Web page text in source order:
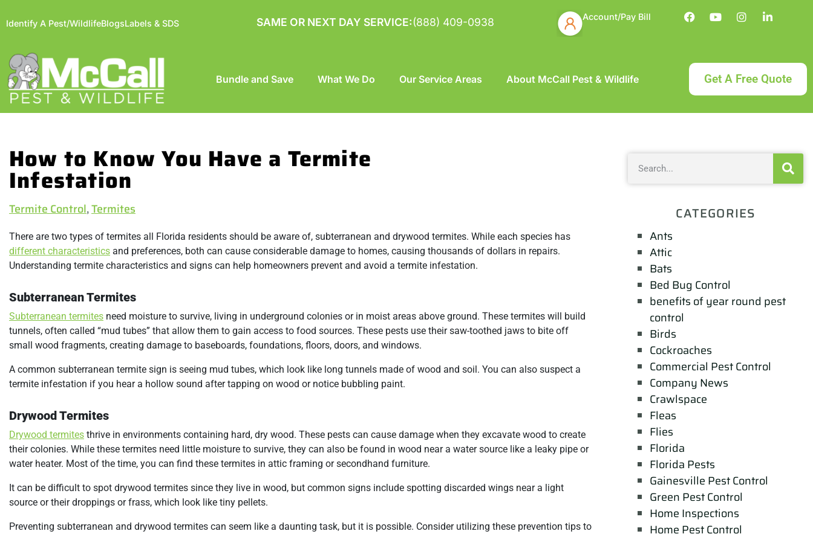
Identify A Pest/WildlifeBlogsLabels & SDS SAME OR NEXT DAY SERVICE:(888) 409-0938 Account/Pay Bill
Bundle and Save What We Do Our Service Areas About McCall Pest & Wildlife Get A Free Quote
How to Know You Have a Termite
Infestation
Termite Control,Termites
There are two types of termites all Florida residents should be aware of, subterranean and drywood termites. While each species has
different characteristics and preferences, both can cause considerable damage to homes, causing thousands of dollars in repairs.
Understanding termite characteristics and signs can help homeowners prevent and avoid a termite infestation.
Subterranean Termites
Subterranean termites need moisture to survive, living in underground colonies or in moist areas above ground. These termites will build
tunnels, often called “mud tubes” that allow them to gain access to food sources. These pests use their saw-toothed jaws to bite off
small wood fragments, creating damage to baseboards, foundations, floors, doors, and windows.
A common subterranean termite sign is seeing mud tubes, which look like long tunnels made of wood and soil. You can also suspect a
termite infestation if you hear a hollow sound after tapping on wood or notice bubbling paint.
Drywood Termites
Drywood termites thrive in environments containing hard, dry wood. These pests can cause damage when they excavate wood to create
their colonies. While these termites need little moisture to survive, they can also be found in wood near a water source like a leaky pipe or
water heater. Most of the time, you can find these termites in attic framing or secondhand furniture.
It can be difficult to spot drywood termites since they live in wood, but common signs include spotting discarded wings near a light
source or their droppings or frass, which look like tiny pellets.
Preventing subterranean and drywood termites can seem like a daunting task, but it is possible. Consider utilizing these prevention tips to
CATEGORIES
Ants
Attic
Bats
Bed Bug Control
benefits of year round pest
control
Birds
Cockroaches
Commercial Pest Control
Company News
Crawlspace
Fleas
Flies
Florida
Florida Pests
Gainesville Pest Control
Green Pest Control
Home Inspections
Home Pest Control